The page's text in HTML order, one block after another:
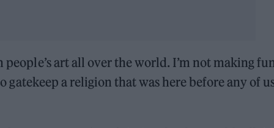
people’s art all over the world. I’m not making
gatekeep a religion that was here before any of